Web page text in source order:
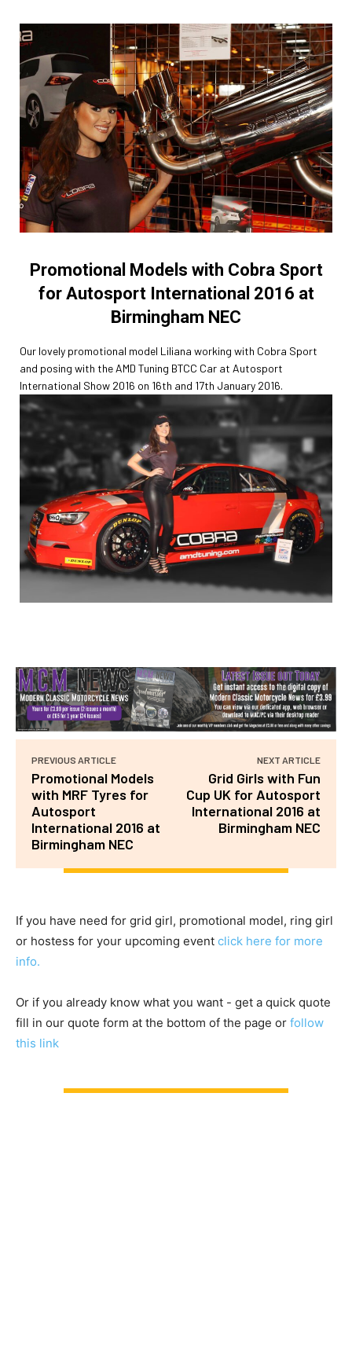
Promotional Models with Cobra Sport
for Autosport International 2016 at
Birmingham NEC
Our lovely promotional model Liliana working with Cobra Sport
and posing with the AMD Tuning BTCC Car at Autosport
International Show 2016 on 16th and 17th January 2016.
PREVIOUS ARTICLE
Promotional Models
with MRF Tyres for
Autosport
International 2016 at
Birmingham NEC
NEXT ARTICLE
Grid Girls with Fun
Cup UK for Autosport
International 2016 at
Birmingham NEC
If you have need for grid girl, promotional model, ring girl
or hostess for your upcoming event click here for more
info.
Or if you already know what you want - get a quick quote
fill in our quote form at the bottom of the page or follow
this link